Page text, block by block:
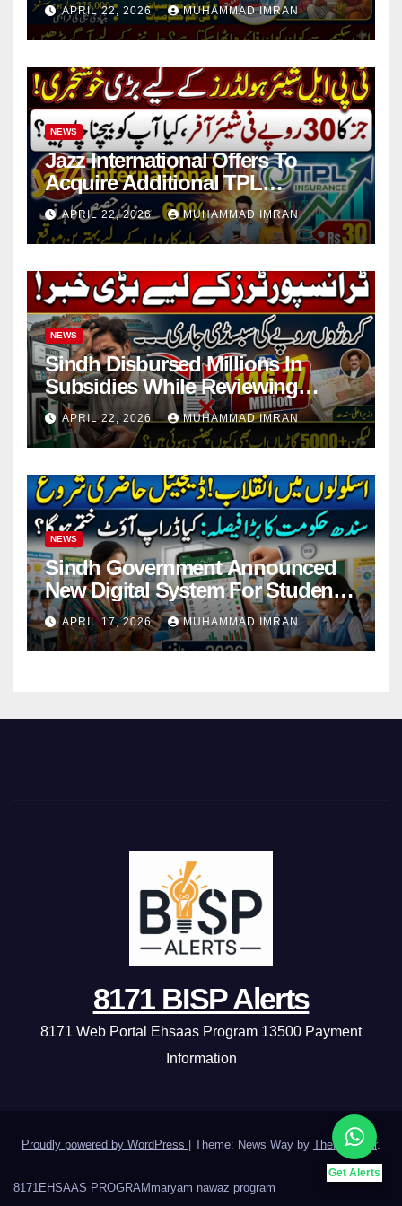
APRIL 22, 2026 MUHAMMAD IMRAN
NEWS
Jazz International Offers To
Acquire Additional TPL
Insurance Shares
APRIL 22, 2026 MUHAMMAD IMRAN
NEWS
Sindh Disbursed Millions In
Subsidies While Reviewing
Pending Vehicle Claims
APRIL 22, 2026 MUHAMMAD IMRAN
NEWS
Sindh Government Announced
New Digital System For Student
Attendance 2026
APRIL 17, 2026 MUHAMMAD IMRAN
Get Alerts
8171 BISP Alerts
8171 Web Portal Ehsaas Program 13500 Payment
Information
Proudly powered by WordPress | Theme: News Way by Themeansar.
8171 EHSAAS PROGRAM maryam nawaz program